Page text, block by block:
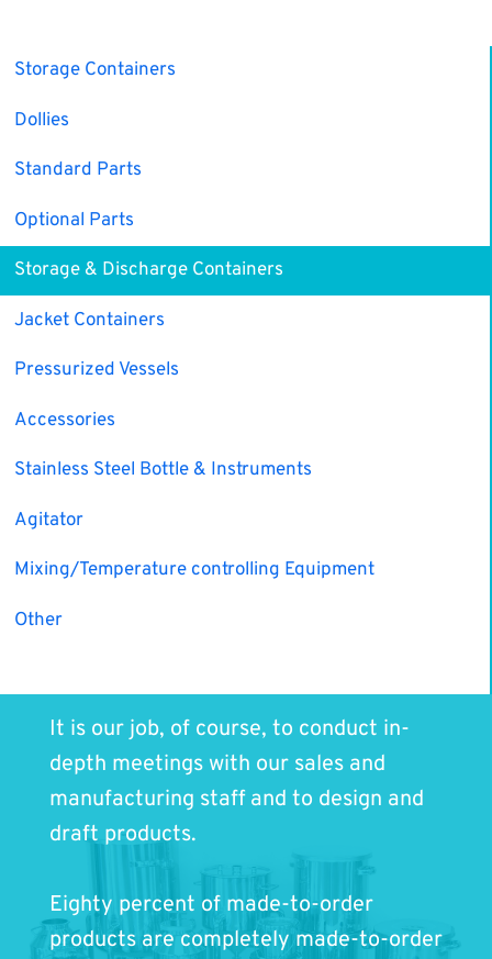
Storage Containers
Dollies
Standard Parts
Optional Parts
Storage & Discharge Containers
Jacket Containers
Pressurized Vessels
Accessories
Stainless Steel Bottle & Instruments
Agitator
Mixing/Temperature controlling Equipment
Other
It is our job, of course, to conduct in-
depth meetings with our sales and
manufacturing staff and to design and
draft products.
Eighty percent of made-to-order
products are completely made-to-order